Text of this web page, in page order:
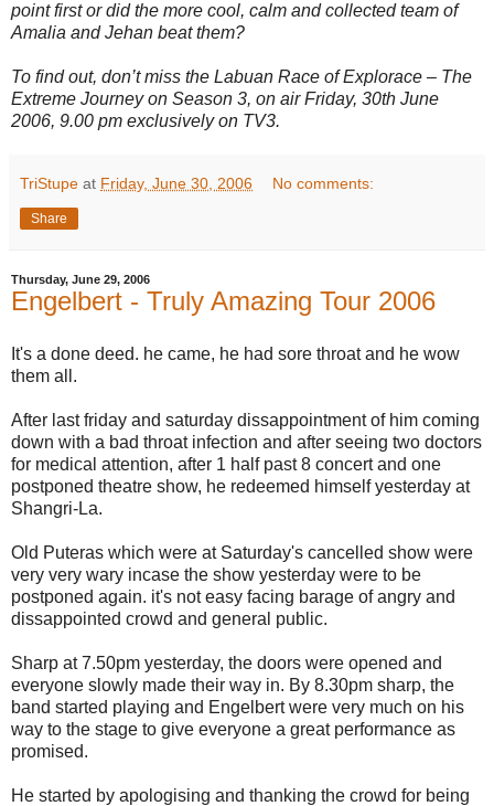
point first or did the more cool, calm and collected team of
Amalia and Jehan beat them?
To find out, don’t miss the Labuan Race of Explorace – The
Extreme Journey on Season 3, on air Friday, 30th June
2006, 9.00 pm exclusively on TV3.
TriStupe at Friday, June 30, 2006 No comments:
Share
Thursday, June 29, 2006
Engelbert - Truly Amazing Tour 2006
It's a done deed. he came, he had sore throat and he wow
them all.
After last friday and saturday dissappointment of him coming
down with a bad throat infection and after seeing two doctors
for medical attention, after 1 half past 8 concert and one
postponed theatre show, he redeemed himself yesterday at
Shangri-La.
Old Puteras which were at Saturday's cancelled show were
very very wary incase the show yesterday were to be
postponed again. it's not easy facing barage of angry and
dissappointed crowd and general public.
Sharp at 7.50pm yesterday, the doors were opened and
everyone slowly made their way in. By 8.30pm sharp, the
band started playing and Engelbert were very much on his
way to the stage to give everyone a great performance as
promised.
He started by apologising and thanking the crowd for being